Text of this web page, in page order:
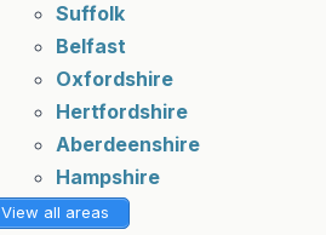
Suffolk
Belfast
Oxfordshire
Hertfordshire
Aberdeenshire
Hampshire
View all areas